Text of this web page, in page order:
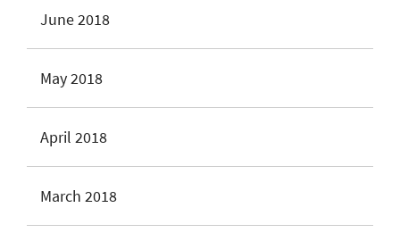
June 2018
May 2018
April 2018
March 2018